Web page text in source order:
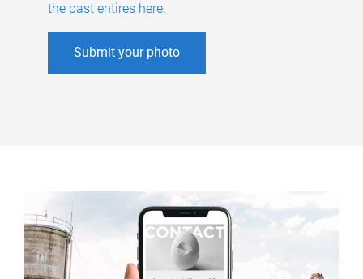
the past entires here.
Submit your photo